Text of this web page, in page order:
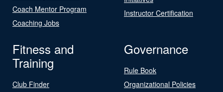
Coach Mentor Program
Coaching Jobs
Instructor Certification
Fitness and
Training
Club Finder
Governance
Rule Book
Organizational Policies